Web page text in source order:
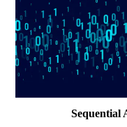
Sequential